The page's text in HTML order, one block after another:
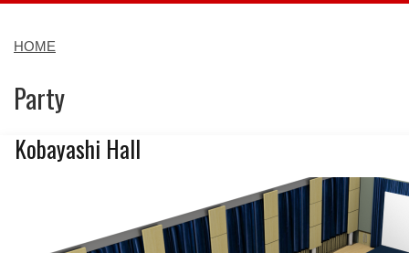
HOME
Party
Kobayashi Hall